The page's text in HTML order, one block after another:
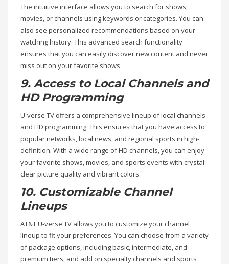
The intuitive interface allows you to search for shows,
movies, or channels using keywords or categories. You can
also see personalized recommendations based on your
watching history. This advanced search functionality
ensures that you can easily discover new content and never
miss out on your favorite shows.
9. Access to Local Channels and
HD Programming
U-verse TV offers a comprehensive lineup of local channels
and HD programming. This ensures that you have access to
popular networks, local news, and regional sports in high-
definition. With a wide range of HD channels, you can enjoy
your favorite shows, movies, and sports events with crystal-
clear picture quality and vibrant colors.
10. Customizable Channel
Lineups
AT&T U-verse TV allows you to customize your channel
lineup to fit your preferences. You can choose from a variety
of package options, including basic, intermediate, and
premium tiers, and add on specialty channels and sports